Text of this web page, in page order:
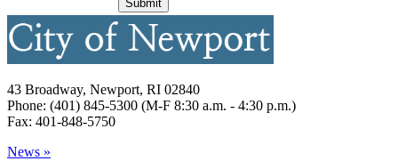
43 Broadway, Newport, RI 02840
Phone: (401) 845-5300 (M-F 8:30 a.m. - 4:30 p.m.)
Fax: 401-848-5750
News »